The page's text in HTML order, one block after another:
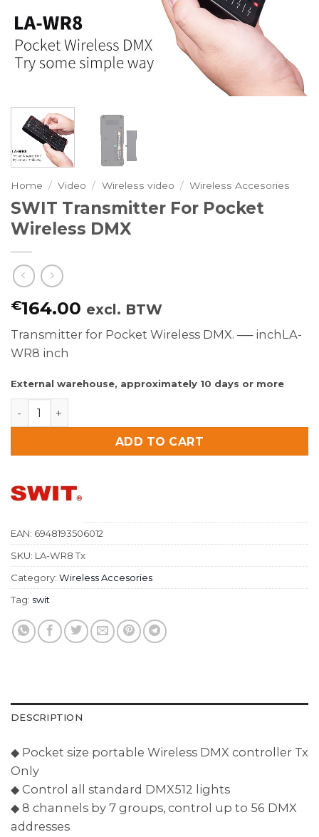
Home / Video / Wireless video / Wireless Accesories
SWIT Transmitter For Pocket
Wireless DMX
€164.00 excl. BTW
Transmitter for Pocket Wireless DMX. ── inchLA-
WR8 inch
External warehouse, approximately 10 days or more
ADD TO CART
EAN: 6948193506012
SKU: LA-WR8 Tx
Category: Wireless Accesories
Tag: swit
DESCRIPTION
◆ Pocket size portable Wireless DMX controller Tx
Only
◆ Control all standard DMX512 lights
◆ 8 channels by 7 groups, control up to 56 DMX
addresses